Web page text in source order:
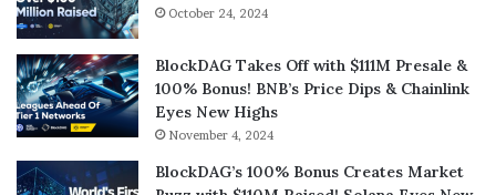
October 24, 2024
BlockDAG Takes Off with $111M Presale &
100% Bonus! BNB’s Price Dips & Chainlink
Eyes New Highs
November 4, 2024
BlockDAG’s 100% Bonus Creates Market